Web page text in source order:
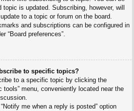
is updated. Subscribing, however, will
to a topic or forum on the board.
and subscriptions can be configured in
“Board preferences”.
to specific topics?
to a specific topic by clicking the
tools” menu, conveniently located near the
me when a reply is posted” option